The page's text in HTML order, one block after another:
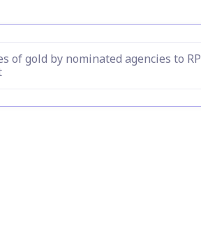
of gold by nominated agencies to RP